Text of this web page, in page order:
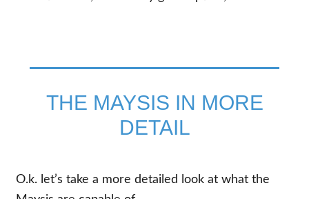
THE MAYSIS IN MORE
DETAIL
O.k. let’s take a more detailed look at what the